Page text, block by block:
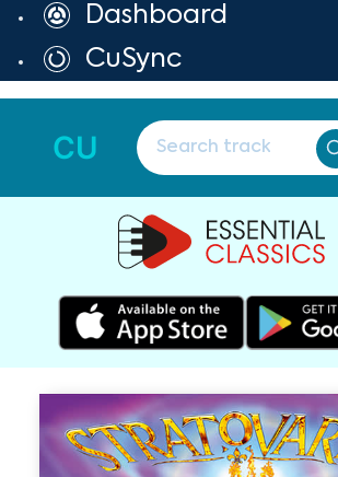
Dashboard
CuSync
CU